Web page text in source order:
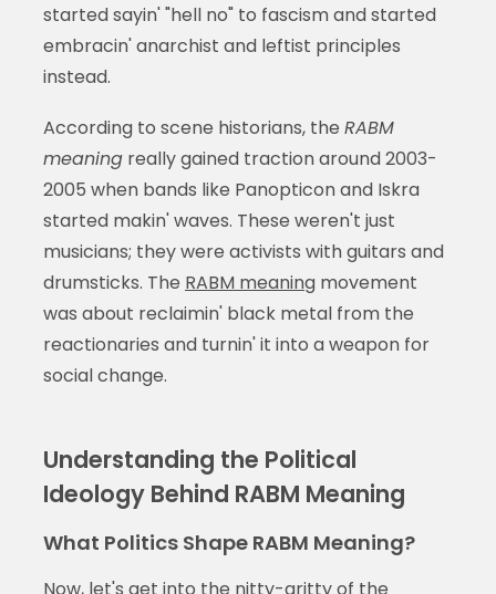
started sayin' "hell no" to fascism and started
embracin' anarchist and leftist principles
instead.
According to scene historians, the RABM
meaningreally gained traction around 2003-
2005 when bands like Panopticon and Iskra
started makin' waves. These weren't just
musicians; they were activists with guitars and
drumsticks. The RABM meaningmovement
was about reclaimin' black metal from the
reactionaries and turnin' it into a weapon for
social change.
Understanding the Political
Ideology Behind RABM Meaning
What Politics Shape RABM Meaning?
Now, let's get into the nitty-gritty of the